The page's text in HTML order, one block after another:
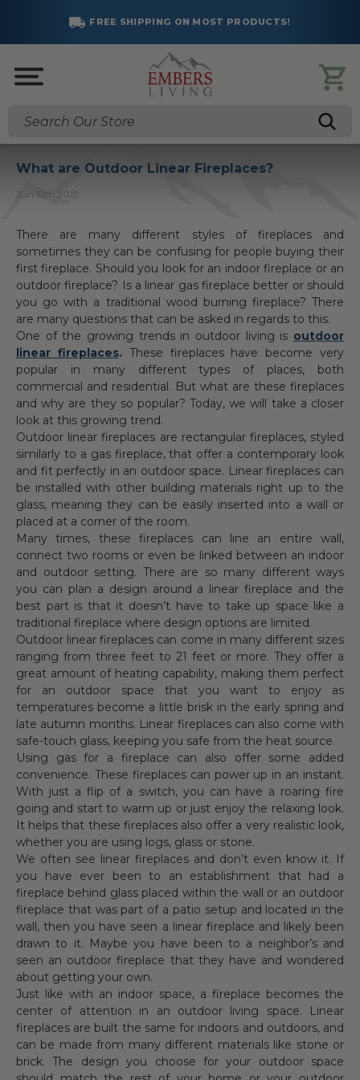
FREE SHIPPING ON MOST PRODUCTS!
Search
What are Outdoor Linear Fireplaces?
Jun 12th 2019
There are many different styles of fireplaces and
sometimes they can be confusing for people buying their
first fireplace. Should you look for an indoor fireplace or an
outdoor fireplace? Is a linear gas fireplace better or should
you go with a traditional wood burning fireplace? There
are many questions that can be asked in regards to this.
One of the growing trends in outdoor living is outdoor
linear fireplaces. These fireplaces have become very
popular in many different types of places, both
commercial and residential. But what are these fireplaces
and why are they so popular? Today, we will take a closer
look at this growing trend.
Outdoor linear fireplaces are rectangular fireplaces, styled
similarly to a gas fireplace, that offer a contemporary look
and fit perfectly in an outdoor space. Linear fireplaces can
be installed with other building materials right up to the
glass, meaning they can be easily inserted into a wall or
placed at a corner of the room.
Many times, these fireplaces can line an entire wall,
connect two rooms or even be linked between an indoor
and outdoor setting. There are so many different ways
you can plan a design around a linear fireplace and the
best part is that it doesn’t have to take up space like a
traditional fireplace where design options are limited.
Outdoor linear fireplaces can come in many different sizes
ranging from three feet to 21 feet or more. They offer a
great amount of heating capability, making them perfect
for an outdoor space that you want to enjoy as
temperatures become a little brisk in the early spring and
late autumn months. Linear fireplaces can also come with
safe-touch glass, keeping you safe from the heat source.
Using gas for a fireplace can also offer some added
convenience. These fireplaces can power up in an instant.
With just a flip of a switch, you can have a roaring fire
going and start to warm up or just enjoy the relaxing look.
It helps that these fireplaces also offer a very realistic look,
whether you are using logs, glass or stone.
We often see linear fireplaces and don’t even know it. If
you have ever been to an establishment that had a
fireplace behind glass placed within the wall or an outdoor
fireplace that was part of a patio setup and located in the
wall, then you have seen a linear fireplace and likely been
drawn to it. Maybe you have been to a neighbor’s and
seen an outdoor fireplace that they have and wondered
about getting your own.
Just like with an indoor space, a fireplace becomes the
center of attention in an outdoor living space. Linear
fireplaces are built the same for indoors and outdoors, and
can be made from many different materials like stone or
brick. The design you choose for your outdoor space